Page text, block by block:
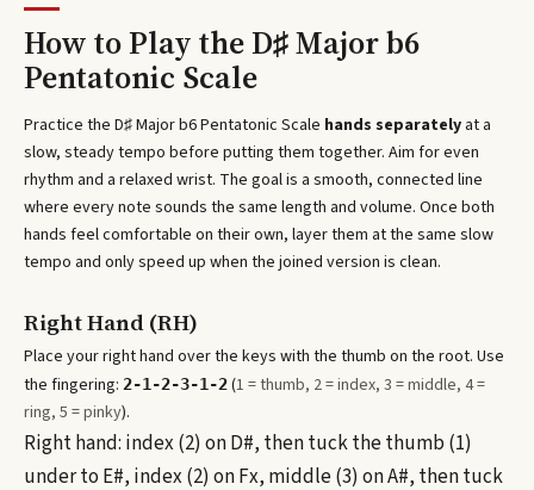
How to Play theD♯ Major b6
Pentatonic Scale
Practice the D♯ Major b6 Pentatonic Scale hands separately at a
slow, steady tempo before putting them together. Aim for even
rhythm and a relaxed wrist. The goal is a smooth, connected line
where every note sounds the same length and volume. Once both
hands feel comfortable on their own, layer them at the same slow
tempo and only speed up when the joined version is clean.
Right Hand (RH)
Place your right hand over the keys with the thumb on the root. Use
the fingering: 2-1-2-3-1-2(1 = thumb, 2 = index, 3 = middle, 4 =
ring, 5 = pinky).
Right hand: index (2) on D#, then tuck the thumb (1)
under to E#, index (2) on Fx, middle (3) on A#, then tuck